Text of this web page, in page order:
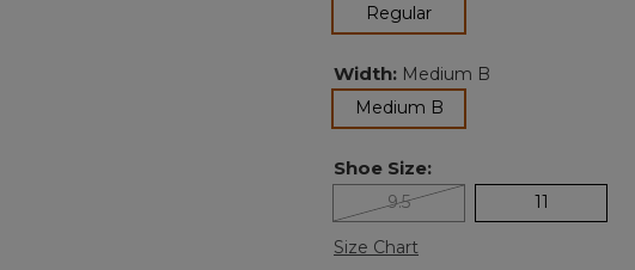
Regularselected
Width: Medium B
Medium Bselected
Shoe Size:
9.5 11
Size Chart